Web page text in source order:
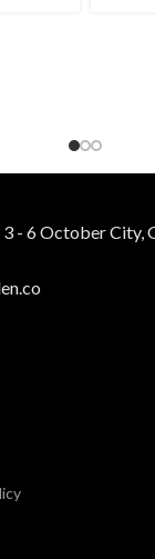
- 6 October City,